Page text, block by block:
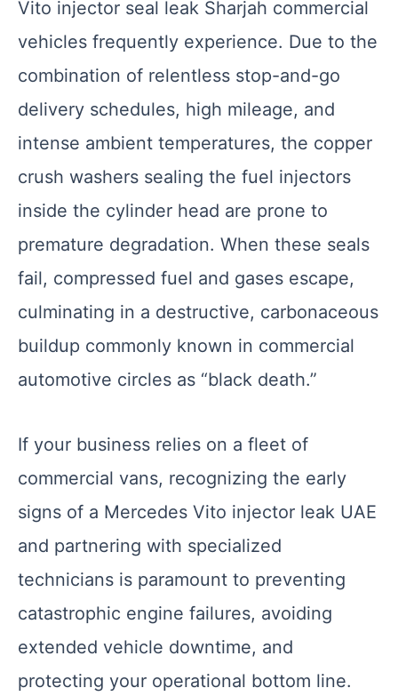
Vito injector seal leak Sharjah commercial
vehicles frequently experience. Due to the
combination of relentless stop-and-go
delivery schedules, high mileage, and
intense ambient temperatures, the copper
crush washers sealing the fuel injectors
inside the cylinder head are prone to
premature degradation. When these seals
fail, compressed fuel and gases escape,
culminating in a destructive, carbonaceous
buildup commonly known in commercial
automotive circles as “black death.”
If your business relies on a fleet of
commercial vans, recognizing the early
signs of a Mercedes Vito injector leak UAE
and partnering with specialized
technicians is paramount to preventing
catastrophic engine failures, avoiding
extended vehicle downtime, and
protecting your operational bottom line.